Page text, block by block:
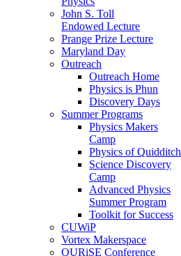
John S. Toll
Endowed Lecture
Prange Prize Lecture
Maryland Day
Outreach
Outreach Home
Physics is Phun
Discovery Days
Summer Programs
Physics Makers
Camp
Physics of Quidditch
Science Discovery
Camp
Advanced Physics
Summer Program
Toolkit for Success
CUWiP
Vortex Makerspace
QURiSE Conference